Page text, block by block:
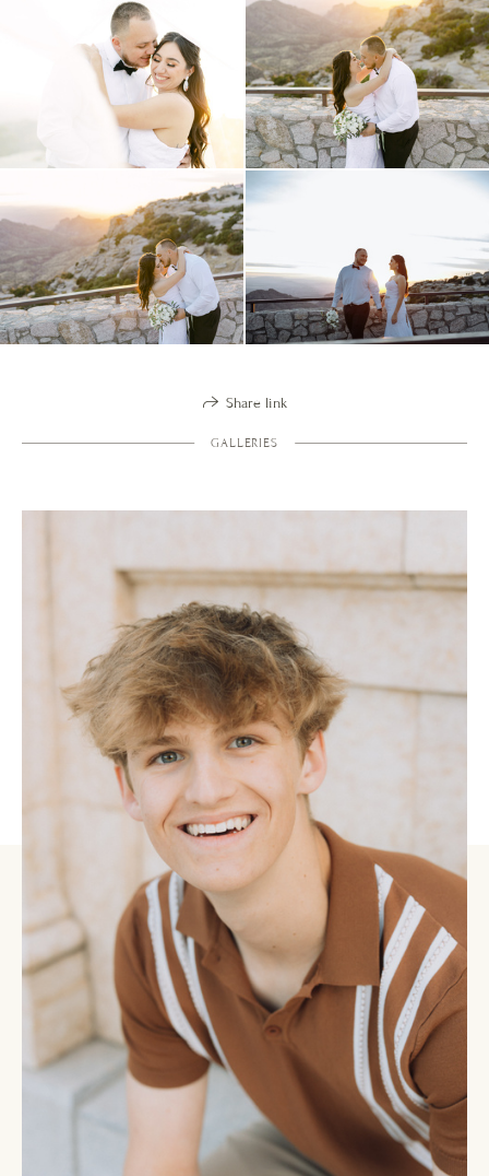
Share link
GALLERIES